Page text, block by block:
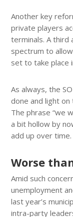
Another key
private players
terminals. A third
spectrum to
set to take place
As always, the
done and light
The phrase “we
a bit hollow by
add up over time.
Worse
Amid such
unemployment
last year’s
intra-party